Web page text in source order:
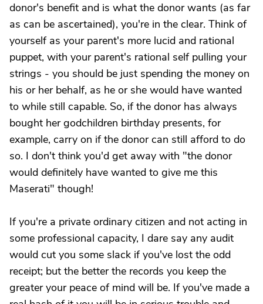
donor's benefit and is what the donor wants (as far
as can be ascertained), you're in the clear. Think of
yourself as your parent's more lucid and rational
puppet, with your parent's rational self pulling your
strings - you should be just spending the money on
his or her behalf, as he or she would have wanted
to while still capable. So, if the donor has always
bought her godchildren birthday presents, for
example, carry on if the donor can still afford to do
so. I don't think you'd get away with "the donor
would definitely have wanted to give me this
Maserati" though!
If you're a private ordinary citizen and not acting in
some professional capacity, I dare say any audit
would cut you some slack if you've lost the odd
receipt; but the better the records you keep the
greater your peace of mind will be. If you've made a